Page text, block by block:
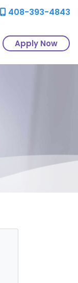
408-393-4843
Apply Now